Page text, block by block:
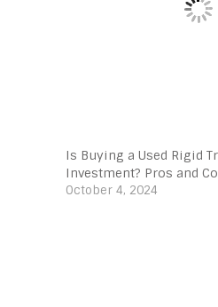
Is Buying a Used Rigid
Investment? Pros and
October 4, 2024